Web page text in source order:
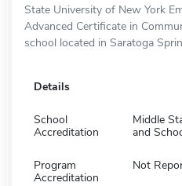
State University of New York
Advanced Certificate in
school located in Saratoga
Details
School
Accreditation
Middle
and
Program
Accreditation
Not